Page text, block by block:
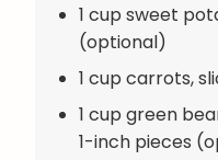
1 cup sweet
(optional)
1 cup carrots,
1 cup green
1-inch pieces